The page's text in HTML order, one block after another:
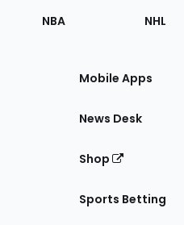
NBA NHL
Mobile Apps
News Desk
Shop
Sports Betting